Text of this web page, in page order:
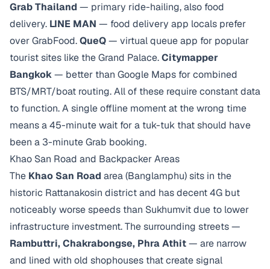
Grab Thailand — primary ride-hailing, also food
delivery. LINE MAN — food delivery app locals prefer
over GrabFood.QueQ— virtual queue app for popular
tourist sites like the Grand Palace.Citymapper
Bangkok— better than Google Maps for combined
BTS/MRT/boat routing. All of these require constant data
to function. A single offline moment at the wrong time
means a 45-minute wait for a tuk-tuk that should have
been a 3-minute Grab booking.
Khao San Road and Backpacker Areas
The Khao San Road area (Banglamphu) sits in the
historic Rattanakosin district and has decent 4G but
noticeably worse speeds than Sukhumvit due to lower
infrastructure investment. The surrounding streets —
Rambuttri, Chakrabongse, Phra Athit— are narrow
and lined with old shophouses that create signal